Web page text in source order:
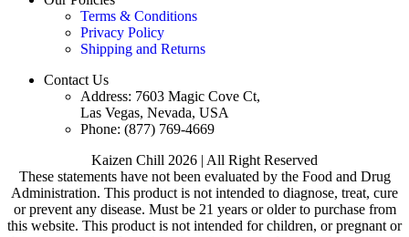
Terms & Conditions
Privacy Policy
Shipping and Returns
Contact Us
Address: 7603 Magic Cove Ct,
Las Vegas, Nevada, USA
Phone: (877) 769-4669
Kaizen Chill 2026 | All Right Reserved
These statements have not been evaluated by the Food and Drug
Administration. This product is not intended to diagnose, treat, cure
or prevent any disease. Must be 21 years or older to purchase from
this website. This product is not intended for children, or pregnant or